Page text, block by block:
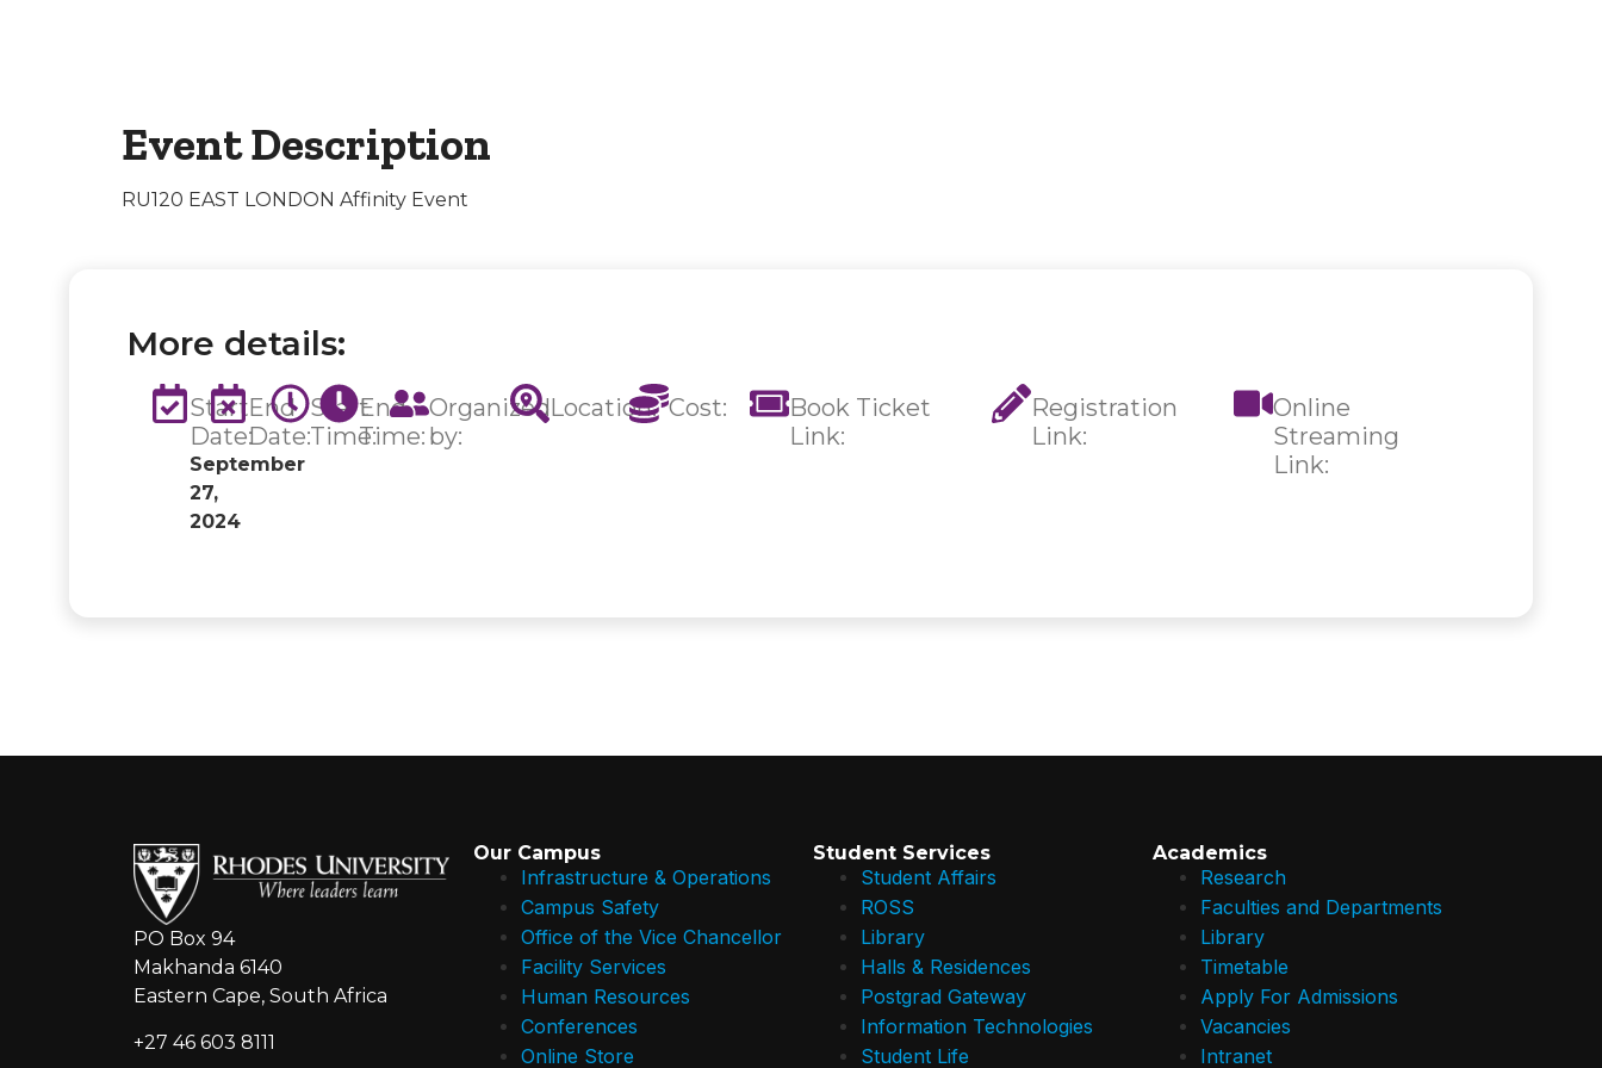
Event Description
RU120 EAST LONDON Affinity Event
More details:
Start
Date:
September
27,
2024
End
Date:
Start
Time:
End
Time:
Organized
by:
Location: Cost:
Book Ticket
Link:
Registration
Link:
Online
Streaming
Link:
PO Box 94
Makhanda 6140
Eastern Cape, South Africa
+27 46 603 8111
Our Campus
Infrastructure & Operations
Campus Safety
Office of the Vice Chancellor
Facility Services
Human Resources
Conferences
Online Store
Student Services
Student Affairs
ROSS
Library
Halls & Residences
Postgrad Gateway
Information Technologies
Student Life
Academics
Research
Faculties and Departments
Library
Timetable
Apply For Admissions
Vacancies
Intranet